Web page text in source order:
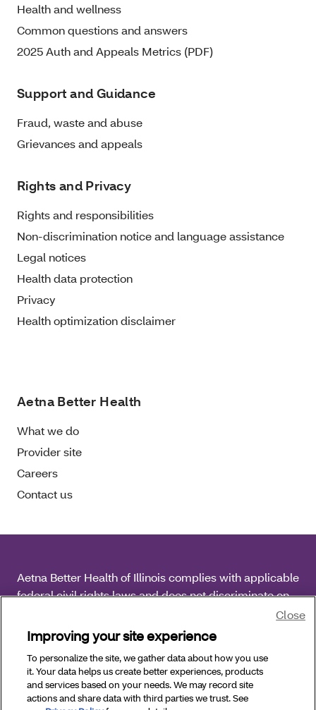
Health and wellness
Common questions and answers
2025 Auth and Appeals Metrics (PDF)
Support and Guidance
Fraud, waste and abuse
Grievances and appeals
Rights and Privacy
Rights and responsibilities
Non-discrimination notice and language assistance
Legal notices
Health data protection
Privacy
Health optimization disclaimer
Aetna Better Health
What we do
Provider site
Careers
Contact us
Aetna Better Health of Illinois complies with applicable
federal civil rights laws and does not discriminate on
the basis of race, color, national origin, age, disability
or sex.
Copyright © 2026 Aetna Better Health of Illinois. All
Rights Reserved.
Improving your site experience
To personalize the site, we gather data about how you use
it. Your data helps us create better experiences, products
and services based on your needs. We may record site
actions and share data with third parties we trust. See
Close